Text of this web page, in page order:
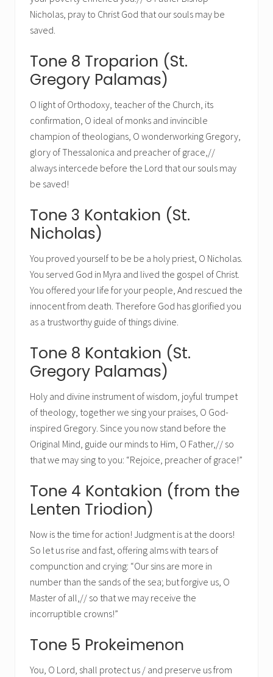
Nicholas, pray to Christ God that our souls may be
saved.
Tone 8 Troparion (St.
Gregory Palamas)
O light of Orthodoxy, teacher of the Church, its
confirmation, O ideal of monks and invincible
champion of theologians, O wonderworking Gregory,
glory of Thessalonica and preacher of grace,//
always intercede before the Lord that our souls may
be saved!
Tone 3 Kontakion (St.
Nicholas)
You proved yourself to be be a holy priest, O Nicholas.
You served God in Myra and lived the gospel of Christ.
You offered your life for your people, And rescued the
innocent from death. Therefore God has glorified you
as a trustworthy guide of things divine.
Tone 8 Kontakion (St.
Gregory Palamas)
Holy and divine instrument of wisdom, joyful trumpet
of theology, together we sing your praises, O God-
inspired Gregory. Since you now stand before the
Original Mind, guide our minds to Him, O Father,// so
that we may sing to you: “Rejoice, preacher of grace!”
Tone 4 Kontakion (from the
Lenten Triodion)
Now is the time for action! Judgment is at the doors!
So let us rise and fast, offering alms with tears of
compunction and crying: “Our sins are more in
number than the sands of the sea; but forgive us, O
Master of all,// so that we may receive the
incorruptible crowns!”
Tone 5 Prokeimenon
You, O Lord, shall protect us / and preserve us from